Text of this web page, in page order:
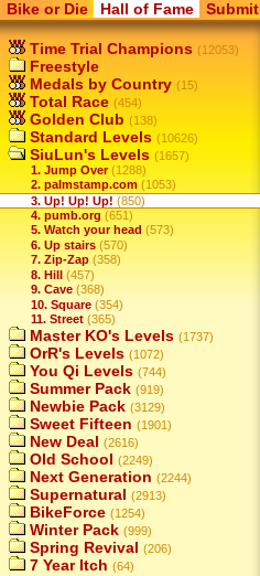
Bike or Die Hall of Fame Submit
Time Trial Champions (12053)
Freestyle
Medals by Country (15)
Total Race (454)
Golden Club (138)
Standard Levels (10626)
SiuLun's Levels (1657)
1. Jump Over (1288)
2. palmstamp.com (1053)
3. Up! Up! Up! (850)
4. pumb.org (651)
5. Watch your head (573)
6. Up stairs (570)
7. Zip-Zap (358)
8. Hill (457)
9. Cave (368)
10. Square (354)
11. Street (365)
Master KO's Levels (1737)
OrR's Levels (1072)
You Qi Levels (744)
Summer Pack (919)
Newbie Pack (3129)
Sweet Fifteen (1901)
New Deal (2616)
Old School (2249)
Next Generation (2244)
Supernatural (2913)
BikeForce (1254)
Winter Pack (999)
Spring Revival (206)
7 Year Itch (64)